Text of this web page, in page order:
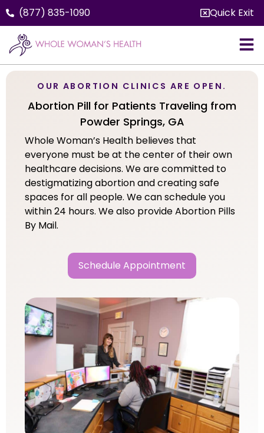
(877) 835-1090 Quick Exit
OUR ABORTION CLINICS ARE OPEN.
Abortion Pill for Patients Traveling from
Powder Springs, GA
Whole Woman’s Health believes that
everyone must be at the center of their own
healthcare decisions. We are committed to
destigmatizing abortion and creating safe
spaces for all people. We can schedule you
within 24 hours. We also provide Abortion Pills
By Mail.
Schedule Appointment